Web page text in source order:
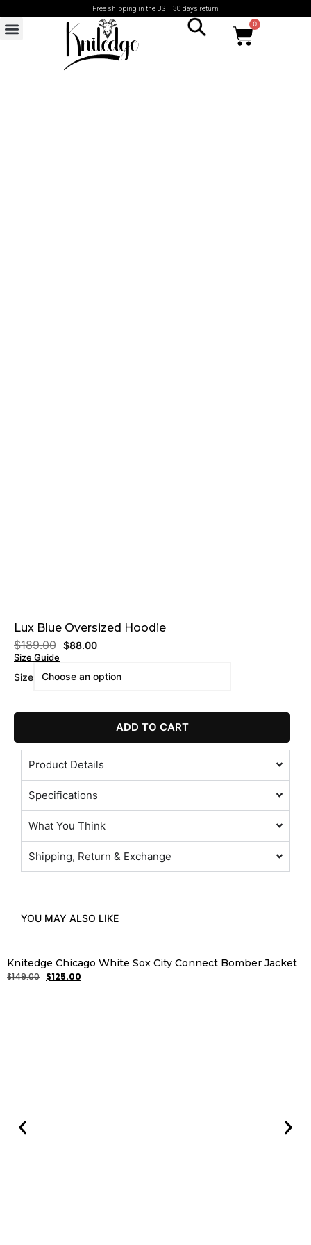
Free shipping in the US – 30 days return
0
Lux Blue Oversized Hoodie
$189.00 $88.00
Size Guide
Size
ADD TO CART
Product Details
Specifications
What You Think
Shipping, Return & Exchange
YOU MAY ALSO LIKE
Knitedge Chicago White Sox City Connect Bomber Jacket
$149.00 $125.00